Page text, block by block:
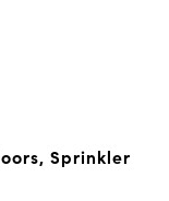
Sprinkler